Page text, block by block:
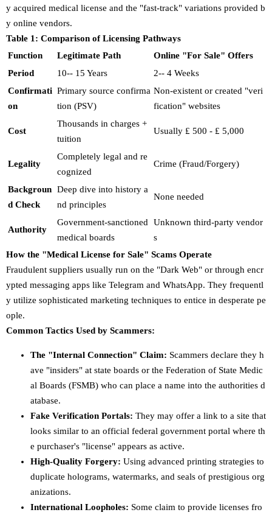
y acquired medical license and the "fast-track" variations provided b
y online vendors.
Table 1: Comparison of Licensing Pathways
Function
Legitimate Path
Online "For Sale" Offers
Period
10-- 15 Years
2-- 4 Weeks
Confirmati
on
Primary source confirma
tion (PSV)
Non-existent or created "veri
fication" websites
Cost
Thousands in charges +
tuition
Usually ₤ 500 - ₤ 5,000
Legality
Completely legal and re
cognized
Crime (Fraud/Forgery)
Backgroun
d Check
Deep dive into history a
nd principles
None needed
Authority
Government-sanctioned
medical boards
Unknown third-party vendor
s
How the "Medical License for Sale" Scams Operate
Fraudulent suppliers usually run on the "Dark Web" or through encr
ypted messaging apps like Telegram and WhatsApp. They frequentl
y utilize sophisticated marketing techniques to entice in desperate pe
ople.
Common Tactics Used by Scammers:
The "Internal Connection" Claim: Scammers declare they h
ave "insiders" at state boards or the Federation of State Medic
al Boards (FSMB) who can place a name into the authorities d
atabase.
Fake Verification Portals: They may offer a link to a site that
looks similar to an official federal government portal where th
e purchaser's "license" appears as active.
High-Quality Forgery: Using advanced printing strategies to
duplicate holograms, watermarks, and seals of prestigious org
anizations.
International Loopholes: Some claim to provide licenses fro